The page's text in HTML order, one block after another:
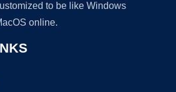
to be like Windows
online.